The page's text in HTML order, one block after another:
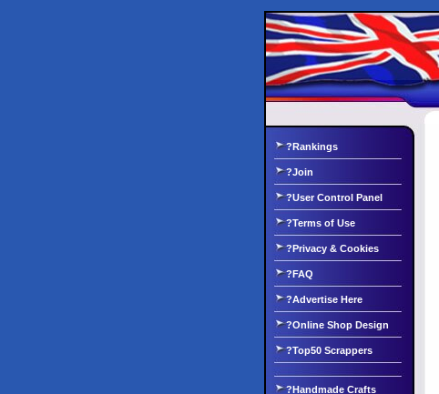
?Rankings
?Join
?User Control Panel
?Terms of Use
?Privacy & Cookies
?FAQ
?Advertise Here
?Online Shop Design
?Top50 Scrappers
?Handmade Crafts